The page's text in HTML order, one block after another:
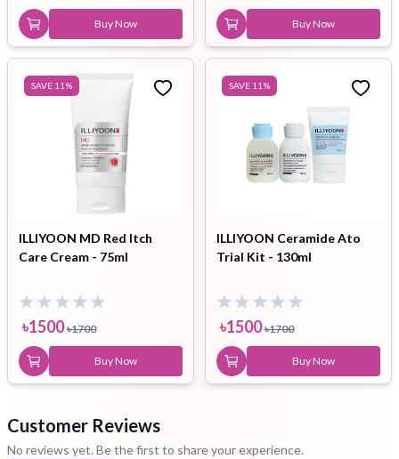
Buy Now Buy Now
SAVE 11 %
ILLIYOON MD Red Itch
Care Cream - 75ml
৳1500 ৳1700
Buy Now
SAVE 11 %
ILLIYOON Ceramide Ato
Trial Kit - 130ml
৳1500 ৳1700
Buy Now
Customer Reviews
No reviews yet. Be the first to share your experience.